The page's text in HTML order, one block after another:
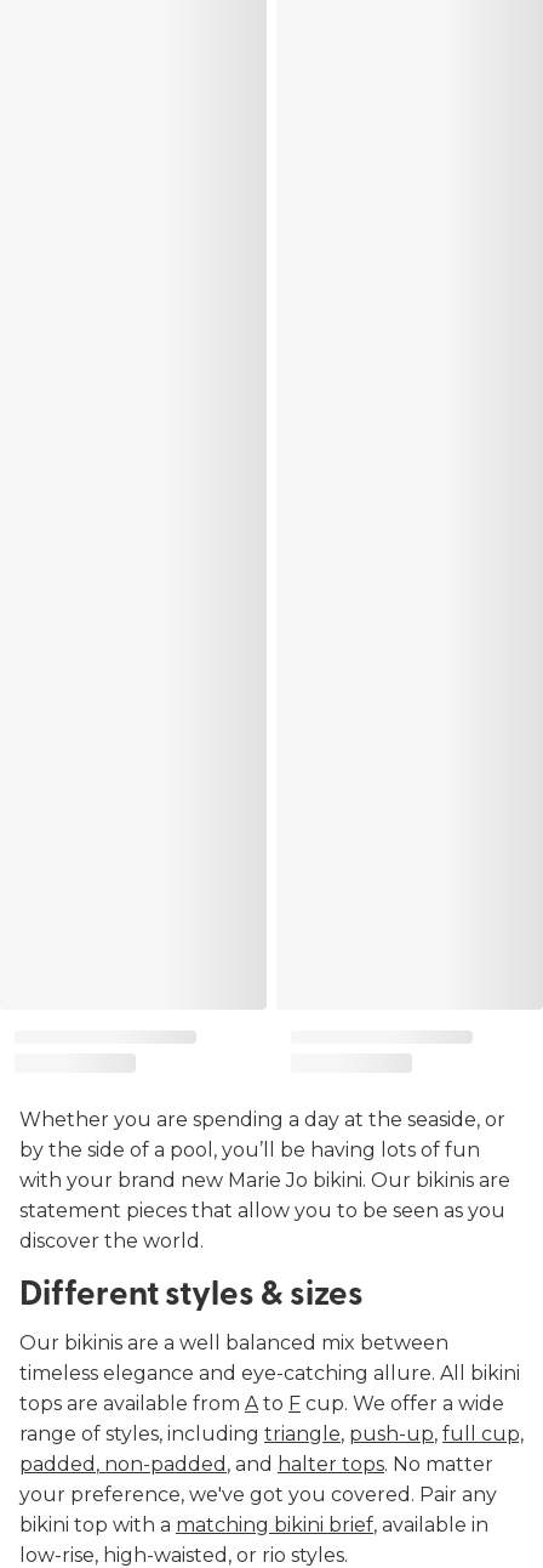
Whether you are spending a day at the seaside, or
by the side of a pool, you’ll be having lots of fun
with your brand new Marie Jo bikini. Our bikinis are
statement pieces that allow you to be seen as you
discover the world.
Different styles & sizes
Our bikinis are a well balanced mix between
timeless elegance and eye-catching allure. All bikini
tops are available from Ato F cup. We offer a wide
range of styles, including triangle, push-up, full cup,
padded , non-padded , and halter tops. No matter
your preference, we've got you covered. Pair any
bikini top with a matching bikini brief, available in
low-rise, high-waisted, or rio styles.